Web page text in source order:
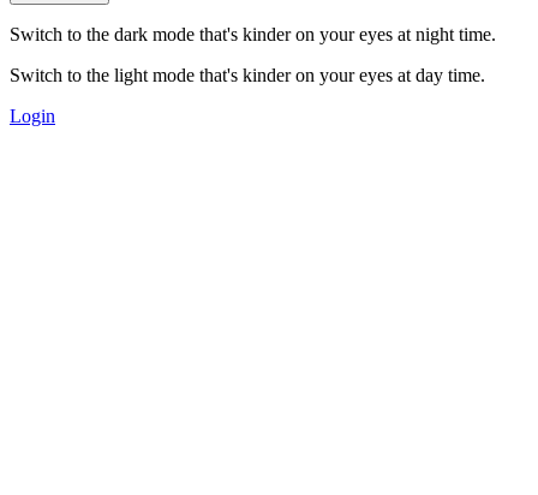
Switch to the dark mode that's kinder on your eyes at night time.
Switch to the light mode that's kinder on your eyes at day time.
Login